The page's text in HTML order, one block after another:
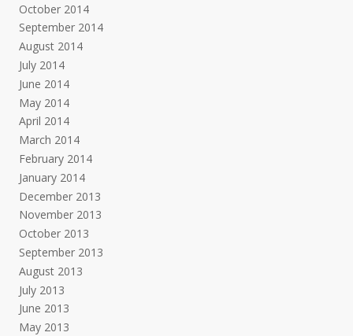
October 2014
September 2014
August 2014
July 2014
June 2014
May 2014
April 2014
March 2014
February 2014
January 2014
December 2013
November 2013
October 2013
September 2013
August 2013
July 2013
June 2013
May 2013